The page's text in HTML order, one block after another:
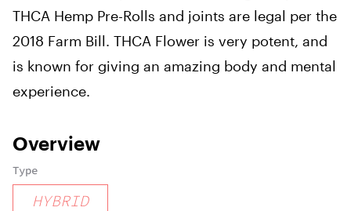
THCA Hemp Pre-Rolls and joints are legal per the
2018 Farm Bill. THCA Flower is very potent, and
is known for giving an amazing body and mental
experience.
Overview
Type
HYBRID